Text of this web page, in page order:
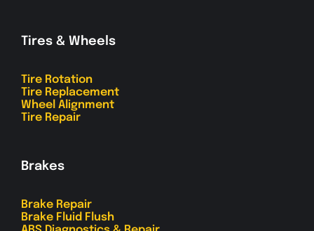
Tires & Wheels
Tire Rotation
Tire Replacement
Wheel Alignment
Tire Repair
Brakes
Brake Repair
Brake Fluid Flush